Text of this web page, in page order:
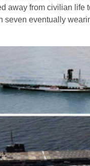
away from civilian life
seven eventually